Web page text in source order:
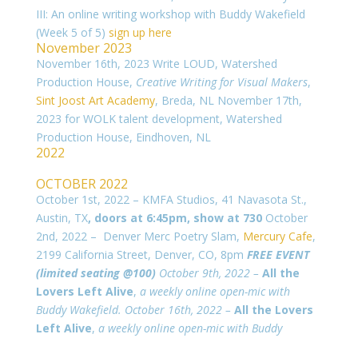
III: An online writing workshop with Buddy Wakefield
(Week 5 of 5) sign up here
November 2023
November 16th, 2023 Write LOUD, Watershed
Production House, Creative Writing for Visual Makers,
Sint Joost Art Academy, Breda, NL November 17th,
2023 for WOLK talent development, Watershed
Production House, Eindhoven, NL
2022
OCTOBER 2022
October 1st, 2022 – KMFA Studios, 41 Navasota St.,
Austin, TX, doors at 6:45pm, show at 730 October
2nd, 2022 – Denver Merc Poetry Slam, Mercury Cafe,
2199 California Street, Denver, CO, 8pm FREE EVENT
(limited seating @100) October 9th, 2022 – All the
Lovers Left Alive, a weekly online open-mic with
Buddy Wakefield. October 16th, 2022 – All the Lovers
Left Alive, a weekly online open-mic with Buddy